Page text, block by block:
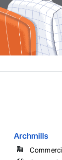
Archmills